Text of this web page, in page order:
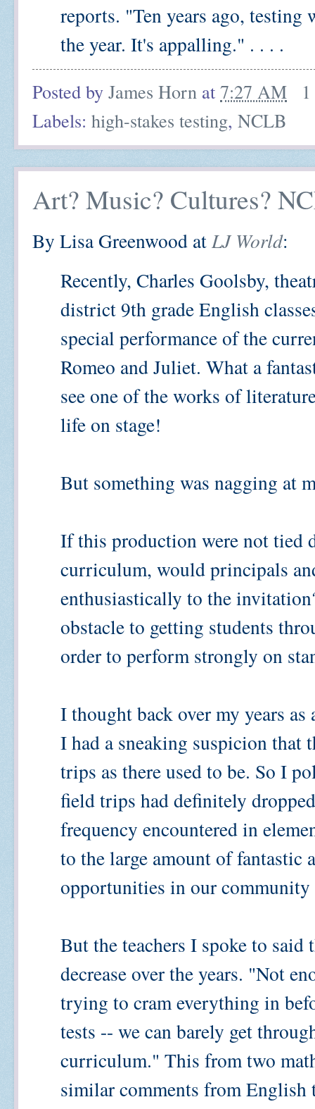
reports. "Ten years ago, testing
the year. It's appalling." . . . .
Posted by James Horn at 7:27 AM
Labels: high-stakes testing, NCLB
Art? Music? Cultures?
By Lisa Greenwood atLJ World:
Recently, Charles Goolsby,
district 9th grade English
special performance of the
Romeo and Juliet. What a
see one of the works of
life on stage!
But something was nagging at
If this production were not tied
curriculum, would principals
enthusiastically to the
obstacle to getting students
order to perform strongly on
I thought back over my years as
I had a sneaking suspicion that
trips as there used to be. So I
field trips had definitely
frequency encountered in
to the large amount of fantastic
opportunities in our community
But the teachers I spoke to
decrease over the years. "Not
trying to cram everything in
tests -- we can barely get
curriculum." This from two
similar comments from English